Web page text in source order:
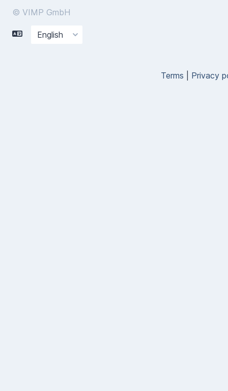
© VIMP GmbH
Terms Privacy